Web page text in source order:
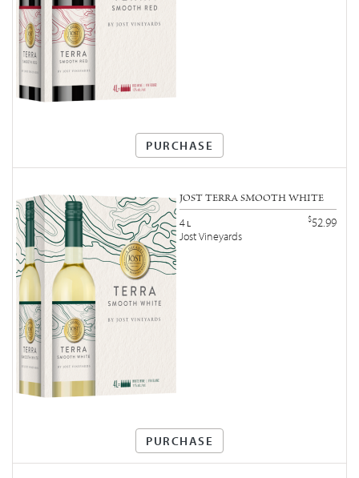
PURCHASE
JOST TERRA SMOOTH WHITE
4L $52.99
Jost Vineyards
PURCHASE